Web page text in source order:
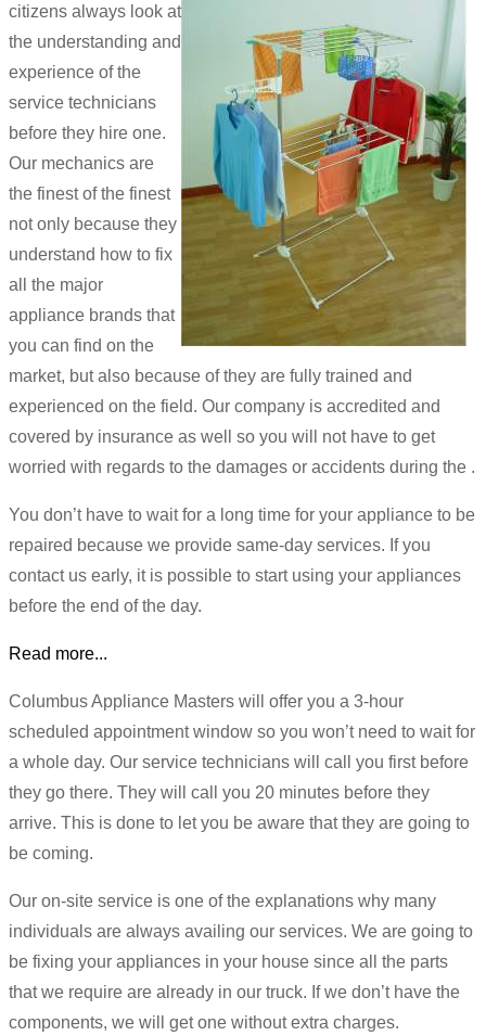
citizens always look at
the understanding and
experience of the
service technicians
before they hire one.
Our mechanics are
the finest of the finest
not only because they
understand how to fix
all the major
appliance brands that
you can find on the
market, but also because of they are fully trained and
experienced on the field. Our company is accredited and
covered by insurance as well so you will not have to get
worried with regards to the damages or accidents during the .
You don’t have to wait for a long time for your appliance to be
repaired because we provide same-day services. If you
contact us early, it is possible to start using your appliances
before the end of the day.
Read more...
Columbus Appliance Masters will offer you a 3-hour
scheduled appointment window so you won’t need to wait for
a whole day. Our service technicians will call you first before
they go there. They will call you 20 minutes before they
arrive. This is done to let you be aware that they are going to
be coming.
Our on-site service is one of the explanations why many
individuals are always availing our services. We are going to
be fixing your appliances in your house since all the parts
that we require are already in our truck. If we don’t have the
components, we will get one without extra charges.